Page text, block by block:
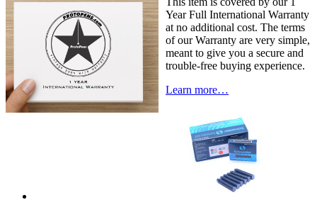
Year Full International Warranty
at no additional cost. The terms
of our Warranty are very simple,
meant to give you a secure and
trouble-free buying experience.
Learn more…